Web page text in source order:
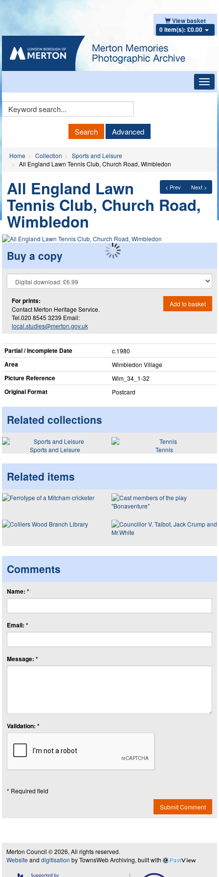
View basket
0 item(s): £0.00
Keyword
Search Advanced
Home Collection
Sports and Leisure
All England Lawn Tennis Club, Church Road, Wimbledon
< Prev Next >
All England Lawn
Tennis Club, Church Road,
Wimbledon
Buy a copy
For prints:
Contact Merton Heritage Service.
Tel.020 8545 3239 Email:
local.studies@merton.gov.uk
Add to basket
Partial / Incomplete Date c.1980
Area Wimbledon Village
Picture Reference Wim_​34_​1-32
Original Format Postcard
Related collections
Sports and Leisure Tennis
Related items
Comments
Name: *
Email: *
Message: *
Validation: *
* Required field
Submit Comment
Merton Council © 2026, All rights reserved.
Website and digitisation by TownsWeb Archiving, built with PastView